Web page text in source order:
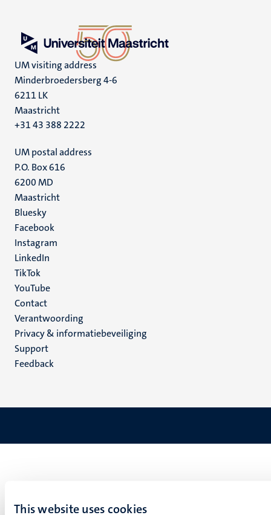
This website uses cookies
UM visiting address
Minderbroedersberg 4-6
6211 LK
Maastricht
+31 43 388 2222
UM postal address
P.O. Box 616
6200 MD
Maastricht
Social
media
Bluesky
Facebook
Instagram
LinkedIn
TikTok
YouTube
Menu
footer
(NL)
Contact
Verantwoording
Privacy & informatiebeveiliging
Support
Feedback